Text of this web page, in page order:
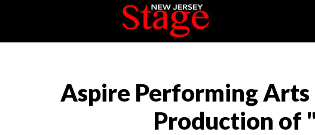
Aspire Performing Arts
Production of